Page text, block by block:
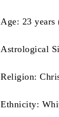
Age: 23 years
Astrological
Religion:
Ethnicity: